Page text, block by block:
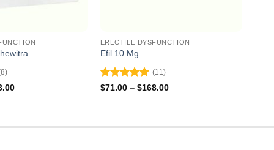
Price
ERECTILE DYSFUNCTION
Efil 10 Mg
Rated 4.91
(11)
$71.00 – $168.00Price